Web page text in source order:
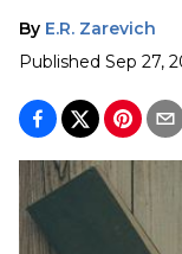
By E.R. Zarevich
Published Sep 27,